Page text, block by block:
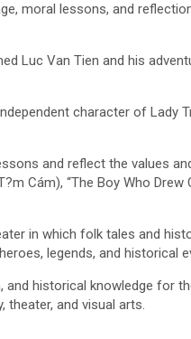
moral lessons, and
Luc Van Tien and his
character of Lady
and reflect the values
Cám), “The Boy Who Drew
in which folk tales and
legends, and historical
historical knowledge for
and visual arts.